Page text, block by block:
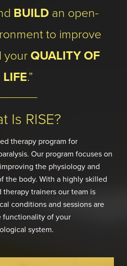
BUILD an open-
to improve
yourQUALITY OF
LIFE.”
Is RISE?
therapy program for
Our program focuses on
the physiology and
the body. With a highly skilled
therapy trainers our team is
conditions and sessions are
functionality of your
system.